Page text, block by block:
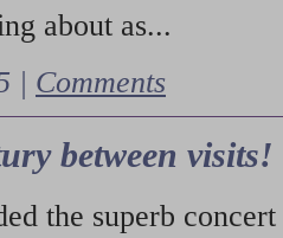
about as...
| Comments
between visits!
the superb